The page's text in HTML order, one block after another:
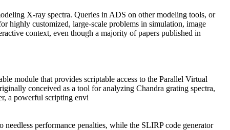
X-ray spectra. Queries in ADS on other modeling tools, or
highly customized, large-scale problems in simulation, image
context, even though a majority of papers published in
module that provides scriptable access to the Parallel Virtual
conceived as a tool for analyzing Chandra grating spectra,
a powerful scripting envi
performance penalties, while the SLIRP code generator